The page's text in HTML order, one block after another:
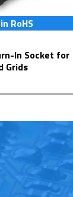
RoHS
Grids